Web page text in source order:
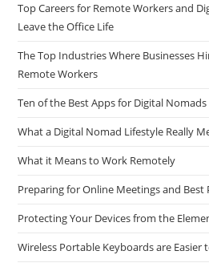
Top Careers for Remote Workers and
Leave the Office Life
The Top Industries Where Businesses
Remote Workers
Ten of the Best Apps for Digital Nomads
What a Digital Nomad Lifestyle Really
What it Means to Work Remotely
Preparing for Online Meetings and
Protecting Your Devices from the
Wireless Portable Keyboards are Easier